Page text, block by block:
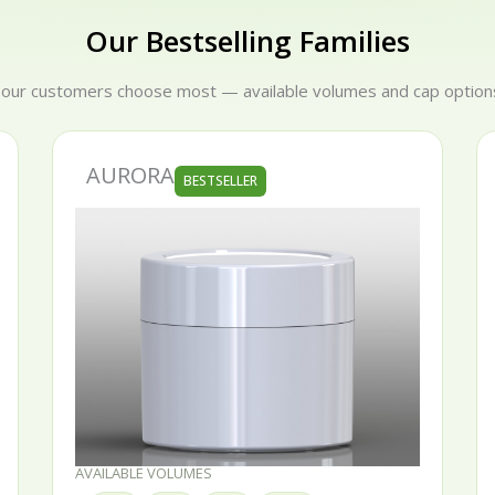
it. Our range covers recyclable PP, 100% recycled rPP
— backed by 25 years of experience and a 100%
Our Bestselling Families
customers choose most — available volumes and cap
SERENA BESTSELLER
AVAILABLE VOLUMES